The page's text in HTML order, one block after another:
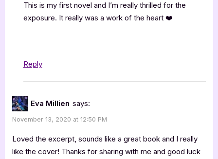
This is my first novel and I’m really thrilled for the
exposure. It really was a work of the heart ❤️
Reply
Eva Millien says:
November 13, 2020 at 12:50 PM
Loved the excerpt, sounds like a great book and I really
like the cover! Thanks for sharing with me and good luck